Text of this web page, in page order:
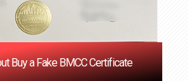
Buy a Fake BMCC Certificate